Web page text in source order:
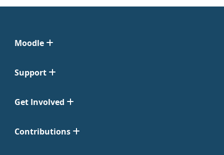
Moodle
Support
Get Involved
Contributions